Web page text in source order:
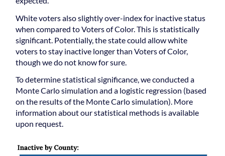
White voters also slightly over-index for inactive status
when compared to Voters of Color. This is statistically
significant. Potentially, the state could allow white
voters to stay inactive longer than Voters of Color,
though we do not know for sure.
To determine statistical significance, we conducted a
Monte Carlo simulation and a logistic regression (based
on the results of the Monte Carlo simulation). More
information about our statistical methods is available
upon request.